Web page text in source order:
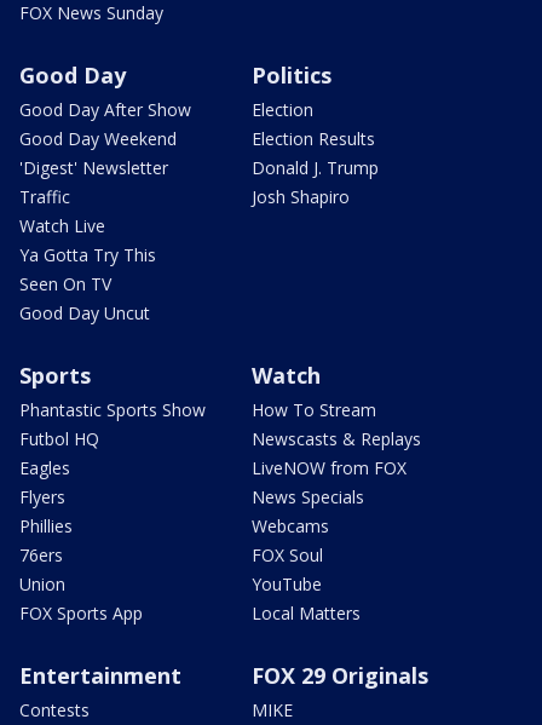
FOX News Sunday
Good Day
Good Day After Show
Good Day Weekend
'Digest' Newsletter
Traffic
Watch Live
Ya Gotta Try This
Seen On TV
Good Day Uncut
Politics
Election
Election Results
Donald J. Trump
Josh Shapiro
Sports
Phantastic Sports Show
Futbol HQ
Eagles
Flyers
Phillies
76ers
Union
FOX Sports App
Watch
How To Stream
Newscasts & Replays
LiveNOW from FOX
News Specials
Webcams
FOX Soul
YouTube
Local Matters
Entertainment
Contests
FOX 29 Originals
MIKE